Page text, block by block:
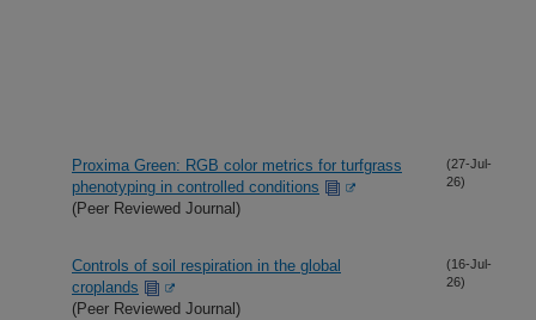
Proxima Green: RGB color metrics for turfgrass
phenotyping in controlled conditions
(Peer Reviewed Journal)
(27-Jul-
26)
Controls of soil respiration in the global
croplands
(Peer Reviewed Journal)
(16-Jul-
26)